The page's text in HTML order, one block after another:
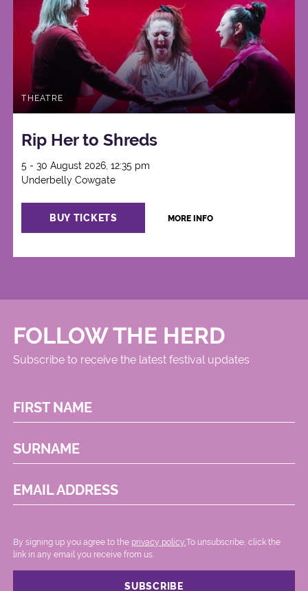
THEATRE
Rip Her to Shreds
5 - 30 August 2026, 12:35 pm
Underbelly Cowgate
BUY TICKETS MORE INFO
FOLLOW THE HERD
Subscribe to receive the latest festival updates
FIRST NAME
SURNAME
EMAIL ADDRESS
By signing up you agree to the privacy policy..To unsubscribe, click the
link in any email you receive from us.